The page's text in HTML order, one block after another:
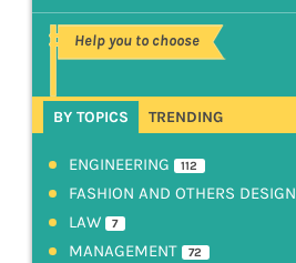
Help you to choose
BY TOPICS TRENDING
ENGINEERING 112
FASHION AND OTHERS DESIGN
LAW 7
MANAGEMENT 72